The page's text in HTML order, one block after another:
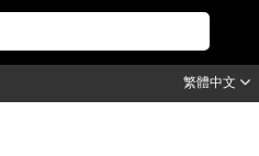
繁體中文